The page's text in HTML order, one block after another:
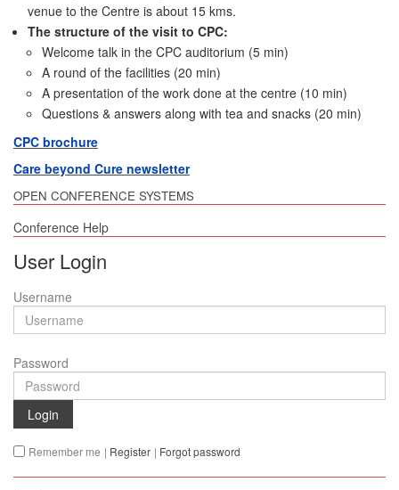
OPEN CONFERENCE SYSTEMS
Conference Help
User Login
Username
Password
Login
Remember me | Register | Forgot password
venue to the Centre is about 15 kms.
The structure of the visit to CPC:
Welcome talk in the CPC auditorium (5 min)
A round of the facilities (20 min)
A presentation of the work done at the centre (10 min)
Questions & answers along with tea and snacks (20 min)
CPC brochure
Care beyond Cure newsletter